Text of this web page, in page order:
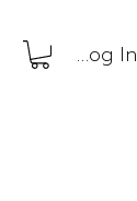
Log In